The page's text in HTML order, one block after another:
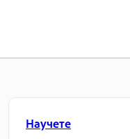
Научете